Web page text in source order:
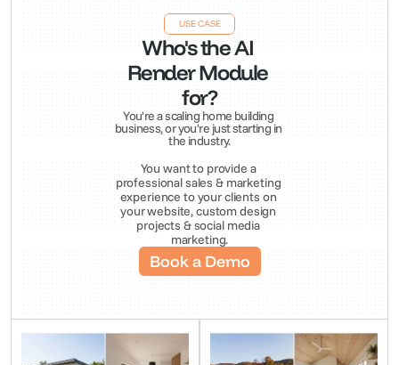
USE CASE
Who's the AI
Render Module
for?
You're a scaling home building
business, or you're just starting in
the industry.
You want to provide a
professional sales & marketing
experience to your clients on
your website, custom design
projects & social media
marketing.
Book a Demo